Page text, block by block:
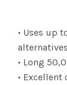
• Uses up
alternatives
• Long
•